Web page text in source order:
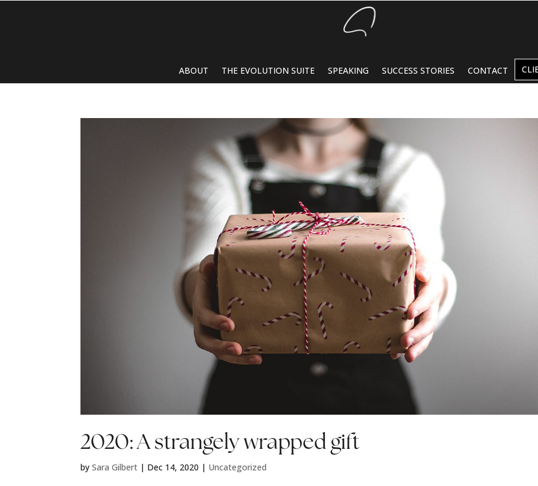
ABOUT THE EVOLUTION SUITE SPEAKING SUCCESS STORIES CONTACT
2020: A strangely wrapped gift
bySara Gilbert | Dec 14, 2020 | Uncategorized